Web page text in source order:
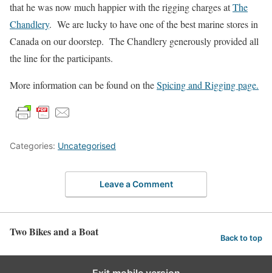
that he was now much happier with the rigging charges atThe
Chandlery. We are lucky to have one of the best marine stores in
Canada on our doorstep. The Chandlery generously provided all
the line for the participants.
More information can be found on theSpicing and Rigging page.
Categories: Uncategorised
Leave a Comment
Two Bikes and a Boat Back to top